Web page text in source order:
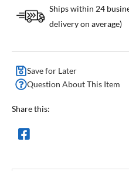
Ships within 24
delivery on average)
Save for Later
Question About This Item
Share this: